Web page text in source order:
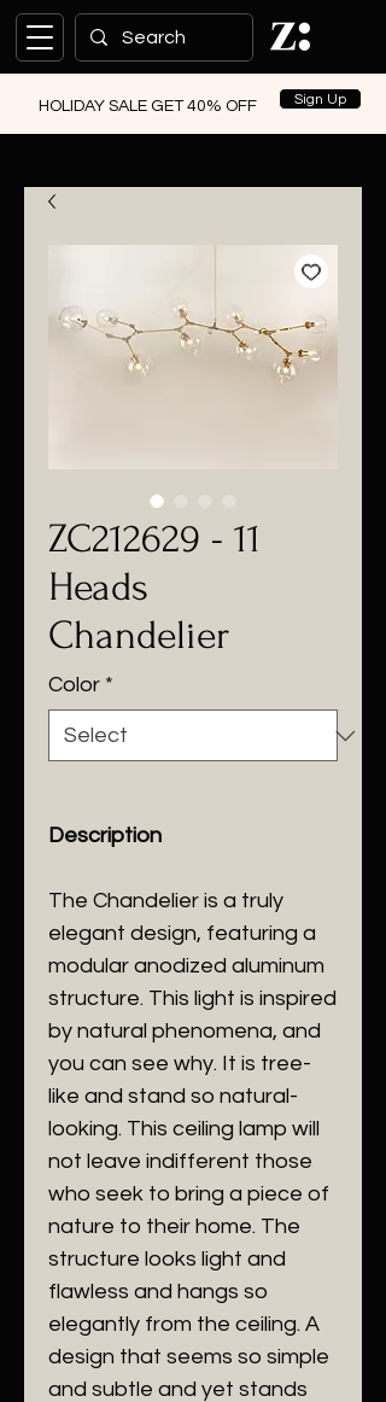
HOLIDAY SALE GET 40% OFF Sign Up
ZC212629 - 11
Heads
Chandelier
Color *
Description
The Chandelier is a truly
elegant design, featuring a
modular anodized aluminum
structure. This light is inspired
by natural phenomena, and
you can see why. It is tree-
like and stand so natural-
looking. This ceiling lamp will
not leave indifferent those
who seek to bring a piece of
nature to their home. The
structure looks light and
flawless and hangs so
elegantly from the ceiling. A
design that seems so simple
and subtle and yet stands